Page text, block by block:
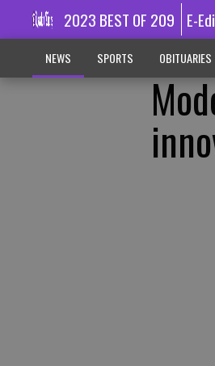
2023 BEST OF 209 E-
NEWS SPORTS OBITUARIES